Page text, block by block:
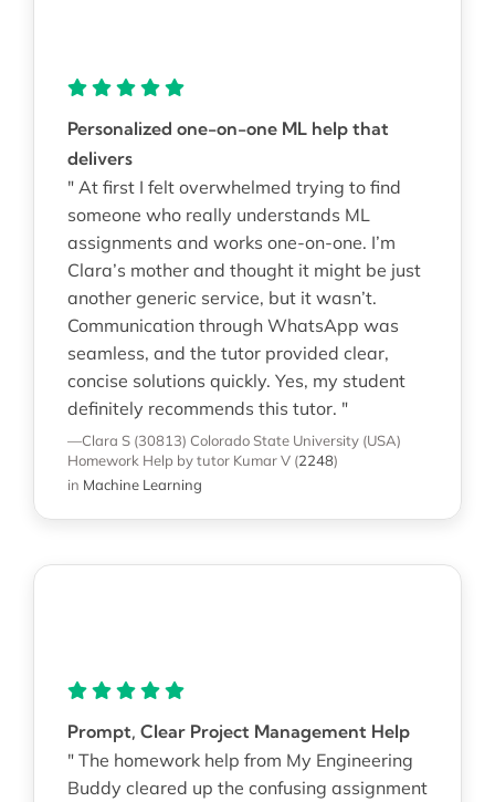
Personalized one-on-one ML help that
delivers
" At first I felt overwhelmed trying to find
someone who really understands ML
assignments and works one-on-one. I’m
Clara’s mother and thought it might be just
another generic service, but it wasn’t.
Communication through WhatsApp was
seamless, and the tutor provided clear,
concise solutions quickly. Yes, my student
definitely recommends this tutor. "
—Clara S (30813) Colorado State University (USA)
Homework Help by tutor Kumar V (2248)
in Machine Learning
Prompt, Clear Project Management Help
" The homework help from My Engineering
Buddy cleared up the confusing assignment